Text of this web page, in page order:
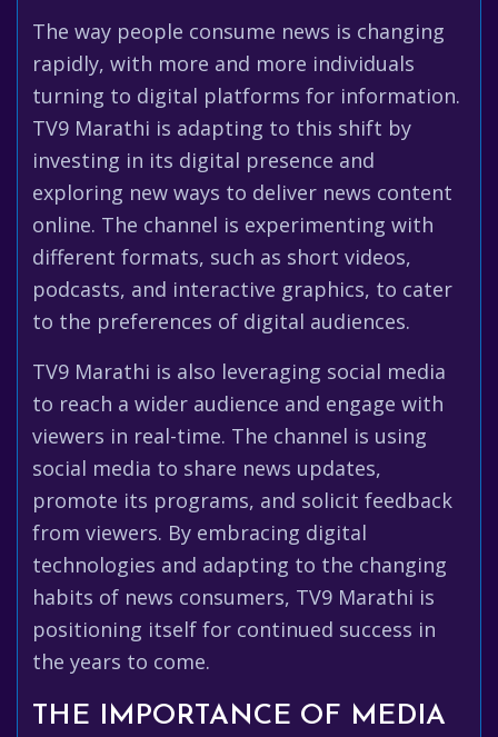
The way people consume news is changing
rapidly, with more and more individuals
turning to digital platforms for information.
TV9 Marathi is adapting to this shift by
investing in its digital presence and
exploring new ways to deliver news content
online. The channel is experimenting with
different formats, such as short videos,
podcasts, and interactive graphics, to cater
to the preferences of digital audiences.
TV9 Marathi is also leveraging social media
to reach a wider audience and engage with
viewers in real-time. The channel is using
social media to share news updates,
promote its programs, and solicit feedback
from viewers. By embracing digital
technologies and adapting to the changing
habits of news consumers, TV9 Marathi is
positioning itself for continued success in
the years to come.
THE IMPORTANCE OF MEDIA